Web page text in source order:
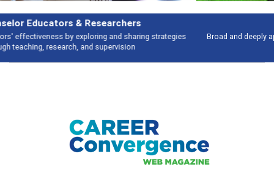
Features
Broad and deeply applicable career development topics - what people are
talking about